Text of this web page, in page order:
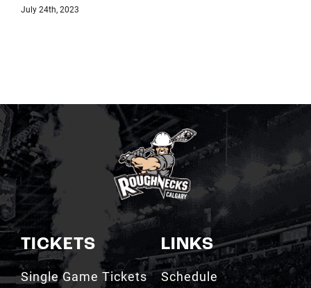
TICKETS
Single Game Tickets
LINKS
Schedule